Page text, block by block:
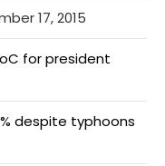
17, 2015
for president
despite typhoons